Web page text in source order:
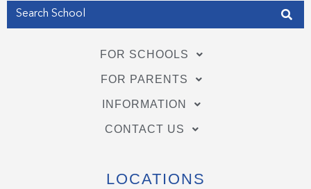
FOR SCHOOLS
FOR PARENTS
INFORMATION
CONTACT US
LOCATIONS